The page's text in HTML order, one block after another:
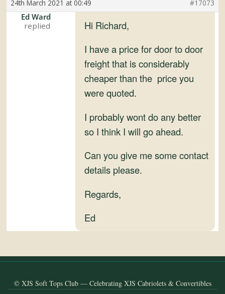
Club
24th March 2021 at 00:49 #17073
Ed Ward
Hi Richard,
I have a price for door to door
freight that is considerably
cheaper than the price you
were quoted.
I probably wont do any better
so I think I will go ahead.
Can you give me some contact
details please.
Regards,
Ed
© XJS Soft Tops Club — Celebrating XJS Cabriolets & Convertibles